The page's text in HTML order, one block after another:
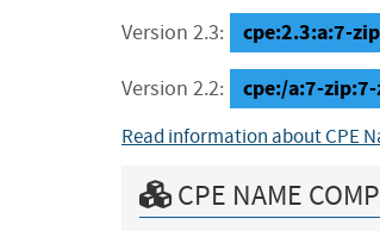
Version 2.3: cpe:2.3:a:7-
Version 2.2: cpe:/a:7-
Read information about CPE
CPE NAME